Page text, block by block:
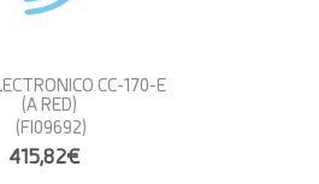
CC-170-E
(A RED)
(FI09692)
415,82€